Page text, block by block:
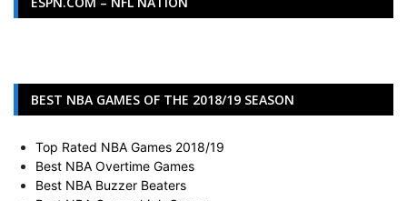
BEST NBA GAMES OF THE 2018/19 SEASON
Best NBA Overtime Games
Best NBA Buzzer Beaters
Best NBA Career-high Games